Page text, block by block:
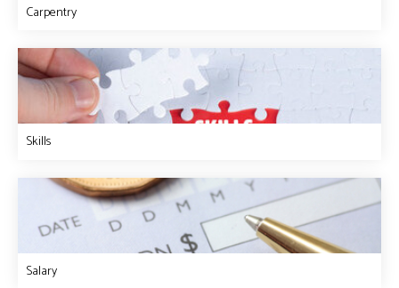
Carpentry
Skills
Salary